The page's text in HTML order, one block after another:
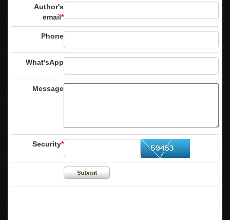
Author's
email*
Phone
What'sApp
Message
Security*